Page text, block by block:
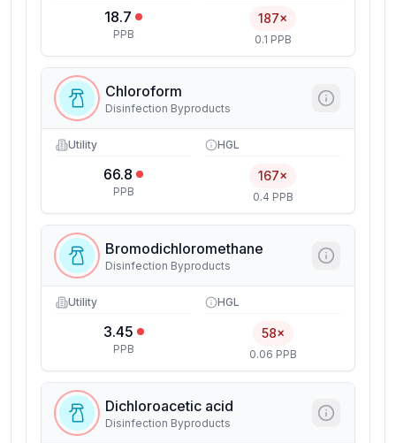
18.7
PPB
187×
0.1 PPB
Chloroform
Disinfection Byproducts
Utility
66.8
PPB
HGL
167×
0.4 PPB
Bromodichloromethane
Disinfection Byproducts
Utility
3.45
PPB
HGL
58×
0.06 PPB
Dichloroacetic acid
Disinfection Byproducts